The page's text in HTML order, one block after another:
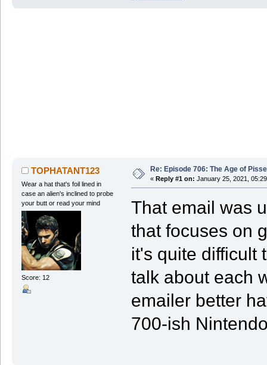
TOPHATANT123
Wear a hat that's foil lined in
case an alien's inclined to probe
your butt or read your mind
Score: 12
Re: Episode 706: The Age of
« Reply #1 on: January 25, 2021,
That email was
that focuses on
it's quite difficult
talk about each
emailer better
700-ish